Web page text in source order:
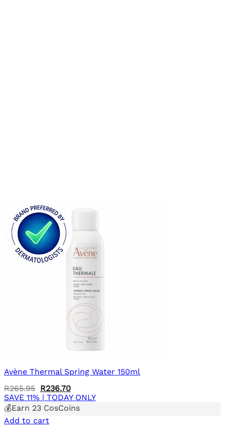
Avène Thermal Spring Water 150ml
R265.95 Original
price
was:
R265.95.
R236.70Current
price
is:
R236.70.
SAVE 11% | TODAY ONLY
💰Earn 23 CosCoins
Add to cart